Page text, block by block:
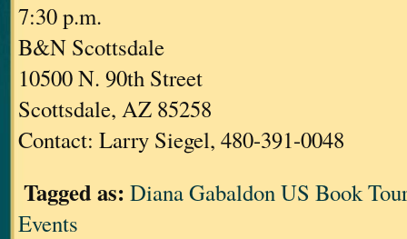
7:30 p.m.
B&N Scottsdale
10500 N. 90th Street
Scottsdale, AZ 85258
Contact: Larry Siegel, 480-391-0048
Tagged as: Diana Gabaldon US Book
Events